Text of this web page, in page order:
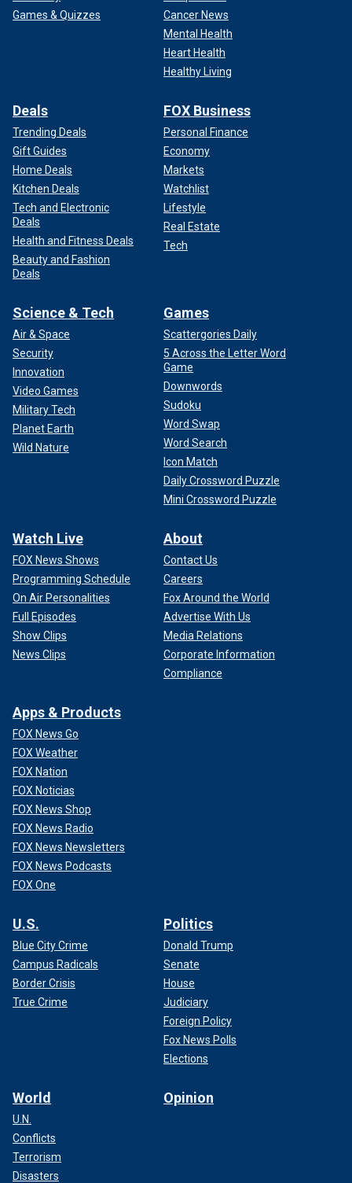
Games & Quizzes
Cancer News
Mental Health
Heart Health
Healthy Living
Deals
Trending Deals
Gift Guides
Home Deals
Kitchen Deals
Tech and Electronic
Deals
Health and Fitness Deals
Beauty and Fashion
Deals
FOX Business
Personal Finance
Economy
Markets
Watchlist
Lifestyle
Real Estate
Tech
Science & Tech
Air & Space
Security
Innovation
Video Games
Military Tech
Planet Earth
Wild Nature
Games
Scattergories Daily
5 Across the Letter Word
Game
Downwords
Sudoku
Word Swap
Word Search
Icon Match
Daily Crossword Puzzle
Mini Crossword Puzzle
Watch Live
FOX News Shows
Programming Schedule
On Air Personalities
Full Episodes
Show Clips
News Clips
About
Contact Us
Careers
Fox Around the World
Advertise With Us
Media Relations
Corporate Information
Compliance
Apps & Products
FOX News Go
FOX Weather
FOX Nation
FOX Noticias
FOX News Shop
FOX News Radio
FOX News Newsletters
FOX News Podcasts
FOX One
U.S.
Blue City Crime
Campus Radicals
Border Crisis
True Crime
Politics
Donald Trump
Senate
House
Judiciary
Foreign Policy
Fox News Polls
Elections
World
U.N.
Conflicts
Terrorism
Disasters
Opinion